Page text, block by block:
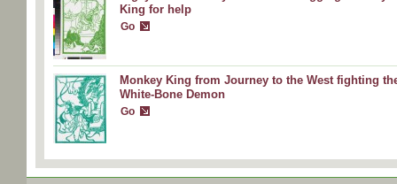
King for help
Go
Monkey King from Journey to the West fighting
White-Bone Demon
Go